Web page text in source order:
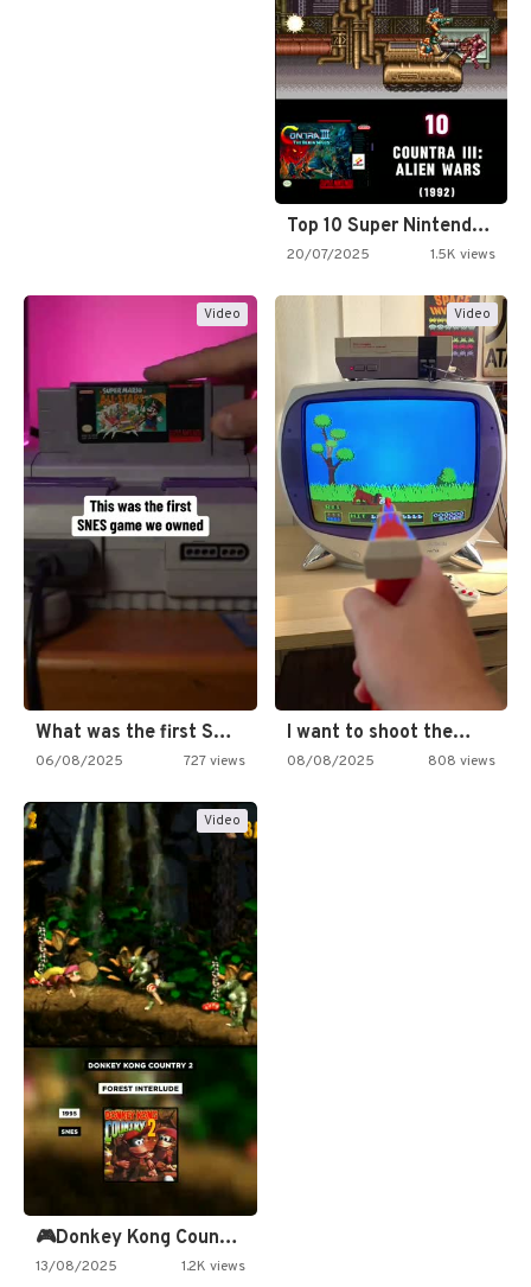
Top 10 Super Nintendo Video…
20/07/2025 1.5K views
Video
What was the first SNES…
06/08/2025 727 views
Video
I want to shoot the…
08/08/2025 808 views
Video
🎮Donkey Kong Country 2 -…
13/08/2025 1.2K views